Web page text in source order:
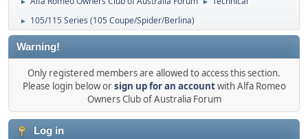
► ►
► 105/115 Series (105 Coupe/Spider/Berlina)
Warning!
Only registered members are allowed to access this section.
Please login below orsign up for an accountwith Alfa Romeo
Owners Club of Australia Forum
Log in